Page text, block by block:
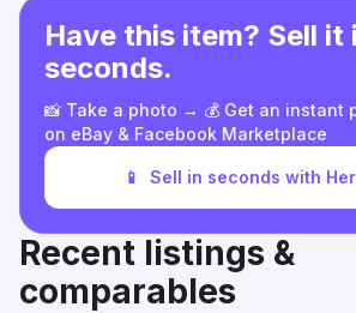
Have this item? Sell it
seconds.
📸 Take a photo → 💰 Get an instant
on eBay & Facebook Marketplace
📱 Sell in seconds with
Recent listings &
comparables